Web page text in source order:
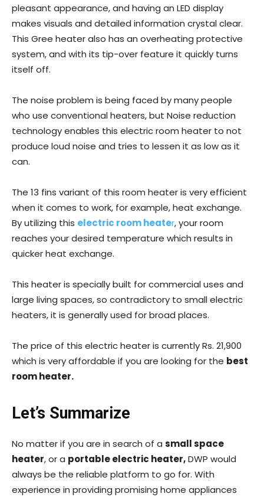
pleasant appearance, and having an LED display
makes visuals and detailed information crystal clear.
This Gree heater also has an overheating protective
system, and with its tip-over feature it quickly turns
itself off.
The noise problem is being faced by many people
who use conventional heaters, but Noise reduction
technology enables this electric room heater to not
produce loud noise and tries to lessen it as low as it
can.
The 13 fins variant of this room heater is very efficient
when it comes to work, for example, heat exchange.
By utilizing this electric room heater, your room
reaches your desired temperature which results in
quicker heat exchange.
This heater is specially built for commercial uses and
large living spaces, so contradictory to small electric
heaters, it is generally used for broad places.
The price of this electric heater is currently Rs. 21,900
which is very affordable if you are looking for the best
room heater.
Let’s Summarize
No matter if you are in search of a small space
heater, or a portable electric heater,DWP would
always be the reliable platform to go for. With
experience in providing promising home appliances